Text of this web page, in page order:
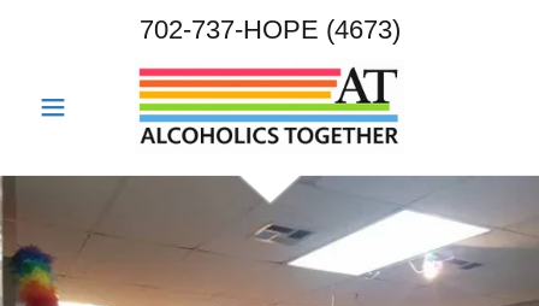
702-737-HOPE (4673)